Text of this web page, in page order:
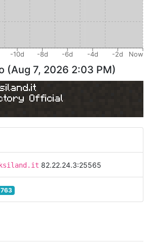
-10d -8d -6d -4d -2d Now
(Aug 7, 2026 2:03 PM)
Official
82.22.24.3:25565
763